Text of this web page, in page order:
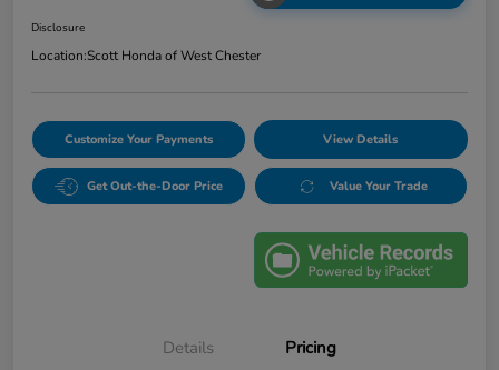
Disclosure
Location:Scott Honda of West Chester
Customize Your Payments View Details
Get Out-the-Door Price Value Your Trade
Details Pricing